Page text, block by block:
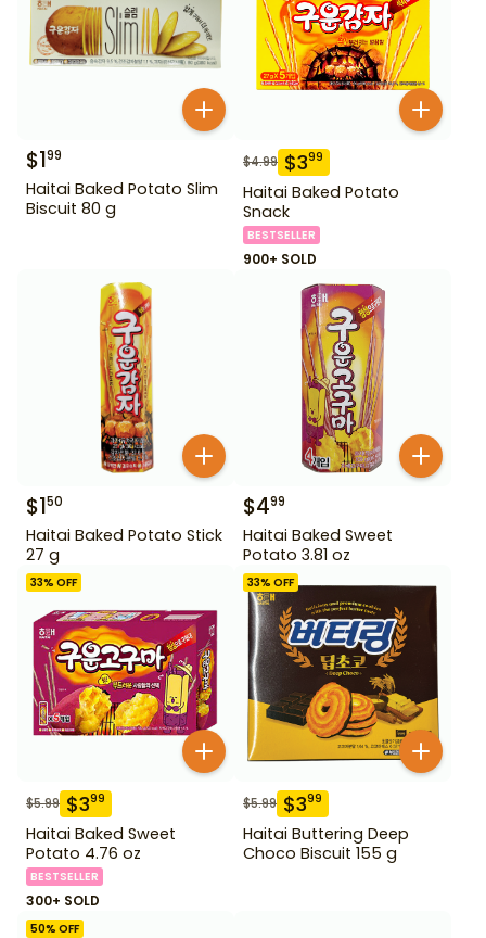
$199
Haitai Baked Potato Slim
Biscuit 80 g
$4.99 $399
Haitai Baked Potato
Snack
BESTSELLER
900+ SOLD
$150
Haitai Baked Potato Stick
27 g
$499
Haitai Baked Sweet
Potato 3.81 oz
33% OFF
$5.99 $399
Haitai Baked Sweet
Potato 4.76 oz
BESTSELLER
300+ SOLD
33% OFF
$5.99 $399
Haitai Buttering Deep
Choco Biscuit 155 g
50% OFF